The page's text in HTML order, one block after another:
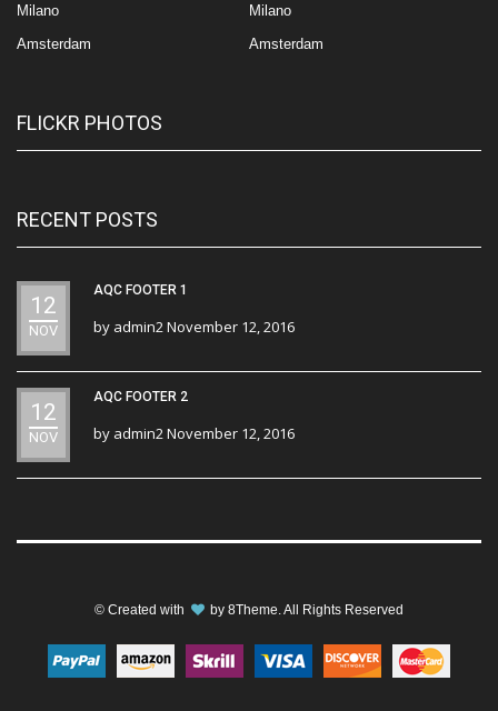
Milano
Amsterdam
Milano
Amsterdam
FLICKR PHOTOS
RECENT POSTS
12
NOV
AQC FOOTER 1
by admin2November 12, 2016
12
NOV
AQC FOOTER 2
by admin2November 12, 2016
© Created with by 8Theme. All Rights Reserved